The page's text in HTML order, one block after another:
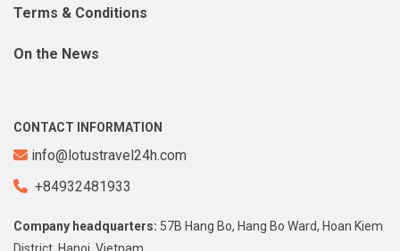
Terms & Conditions
On the News
CONTACT INFORMATION
info@lotustravel24h.com
+84932481933
Company headquarters: 57B Hang Bo, Hang Bo Ward, Hoan Kiem